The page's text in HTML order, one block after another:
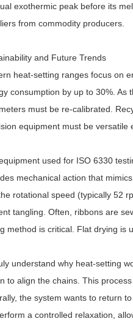
exothermic peak before its
from commodity producers.
and Future Trends
heat-setting ranges focus on
consumption by up to 30%. As
must be re-calibrated.
equipment must be
used for ISO 6330
mechanical action that
rotational speed (typically 52
tangling. Often, ribbons are
method is critical. Flat drying is
understand why heat-setting
to align the chains. This
the system wants to return
a controlled relaxation,